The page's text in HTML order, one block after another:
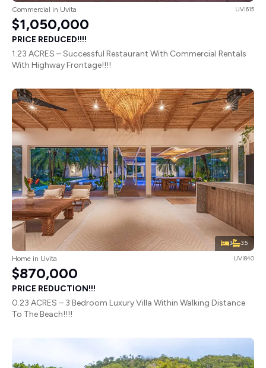
Commercial in Uvita UVI615
$1,050,000
PRICE REDUCED!!!!
1.23 ACRES – Successful Restaurant With Commercial Rentals
With Highway Frontage!!!!
3 3.5
Home in Uvita UVI840
$870,000
PRICE REDUCTION!!!
0.23 ACRES – 3 Bedroom Luxury Villa Within Walking Distance
To The Beach!!!!